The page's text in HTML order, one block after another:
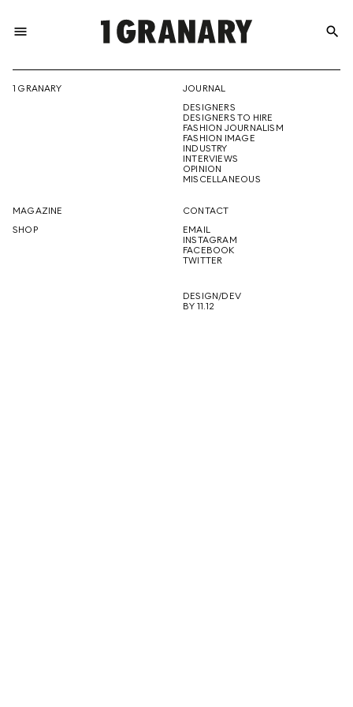
menu
THE
CREATIVE
FUTURE
search
1 GRANARY
JOURNAL
DESIGNERS
DESIGNERS TO HIRE
FASHION JOURNALISM
FASHION IMAGE
INDUSTRY
INTERVIEWS
OPINION
MISCELLANEOUS
MAGAZINE
SHOP
CONTACT
EMAIL
INSTAGRAM
FACEBOOK
TWITTER
DESIGN/DEV
BY 11.12